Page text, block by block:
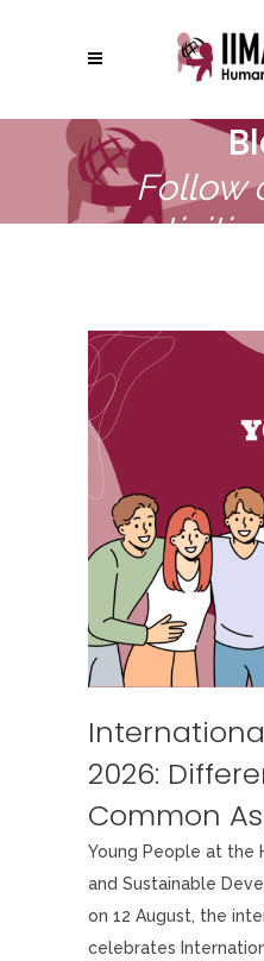
Follow
2026:
Common
Young People at the
and Sustainable
on 12 August, the
celebrates